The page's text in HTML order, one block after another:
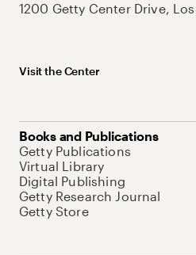
1200 Getty Center Drive,
Visit the Center
Books and Publications
Getty Publications
Virtual Library
Digital Publishing
Getty Research Journal
Getty Store